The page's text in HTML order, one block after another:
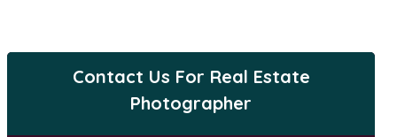
Contact Us For Real Estate
Photographer